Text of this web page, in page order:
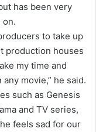
has been very
on.
to take up
production houses
my time and
movie,” he said.
such as Genesis
and TV series,
feels sad for our